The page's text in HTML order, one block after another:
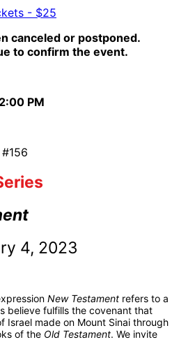
- $25
canceled or postponed.
to confirm the event.
PM
4, 2023
New Testament refers to a
believe fulfills the covenant that
Israel made on Mount Sinai through
of the Old Testament. We invite